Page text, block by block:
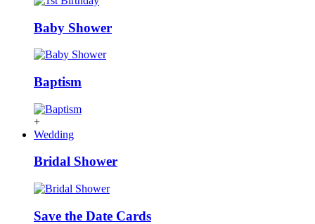
Baby Shower
Baptism
+
Wedding
Bridal Shower
Save the Date Cards